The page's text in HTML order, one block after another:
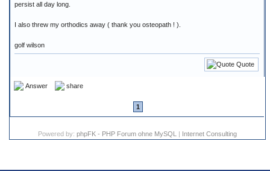
persist all day long.
I also threw my orthodics away ( thank you osteopath ! ).
golf wilson
Quote
Answer share
1
Powered by: phpFK - PHP Forum ohne MySQL | Internet Consulting